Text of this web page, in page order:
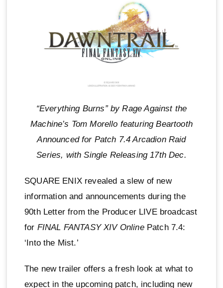
“Everything Burns” by Rage Against the
Machine’s Tom Morello featuring Beartooth
Announced for Patch 7.4 Arcadion Raid
Series, with Single Releasing 17th Dec.
SQUARE ENIX revealed a slew of new
information and announcements during the
90th Letter from the Producer LIVE broadcast
for FINAL FANTASY XIV OnlinePatch 7.4:
‘Into the Mist.’
The new trailer offers a fresh look at what to
expect in the upcoming patch, including new